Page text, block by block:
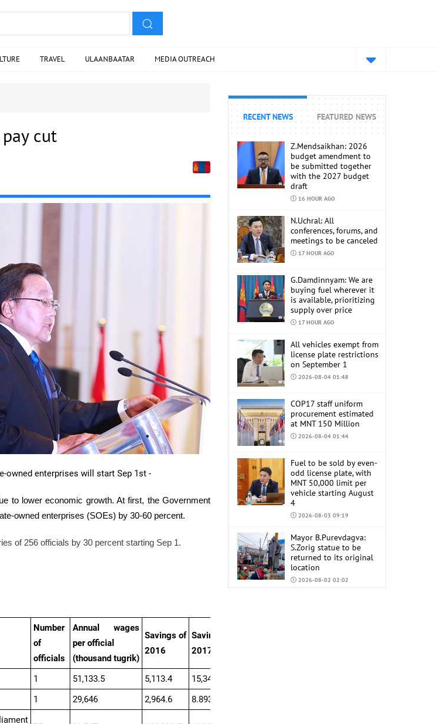
TRAVEL ULAANBAATAR MEDIA OUTREACH
cut
owned enterprises will start Sep 1st-
to lower economic growth. At first, the Government
owned enterprises (SOEs) by 30-60 percent.
of 256 officials by 30 percent starting Sep 1.
Number
of
officials
Annual wages
per official
(thousandtugrik)
Savings of
2016
Savings of
2017
1 51,133.5 5,113.4
15,340.1
1 29,646 2,964.6
8.893.8
RECENT NEWS FEATURED NEWS
Z.Mendsaikhan: 2026
budget amendment to
be submitted together
with the 2027 budget
draft
16 HOUR AGO
N.Uchral: All
conferences, forums, and
meetings to be canceled
17 HOUR AGO
G.Damdinnyam: We are
buying fuel wherever it
is available, prioritizing
supply over price
17 HOUR AGO
All vehicles exempt from
license plate restrictions
on September 1
2026-08-04 01:48
COP17 staff uniform
procurement estimated
at MNT 150 Million
2026-08-04 01:44
Fuel to be sold by even-
odd license plate, with
MNT 50,000 limit per
vehicle starting August
4
2026-08-03 09:19
Mayor B.Purevdagva:
S.Zorig statue to be
returned to its original
location
2026-08-02 02:02